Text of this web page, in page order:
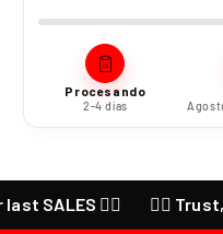
Procesando
2-4 días
❤️‍🔥 ❤️‍🔥 Trust,